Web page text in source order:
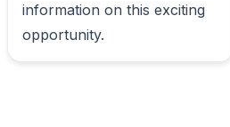
information on this exciting
opportunity.